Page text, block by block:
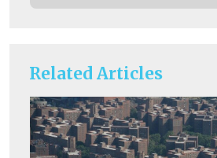
Related Articles